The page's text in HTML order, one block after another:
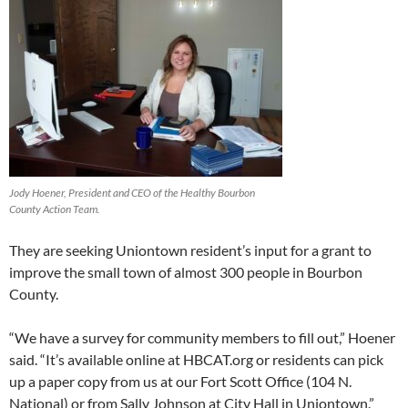
Jody Hoener, President and CEO of the Healthy Bourbon
County Action Team.
They are seeking Uniontown resident’s input for a grant to
improve the small town of almost 300 people in Bourbon
County.
“We have a survey for community members to fill out,” Hoener
said. “It’s available online at HBCAT.org or residents can pick
up a paper copy from us at our Fort Scott Office (104 N.
National) or from Sally Johnson at City Hall in Uniontown.”